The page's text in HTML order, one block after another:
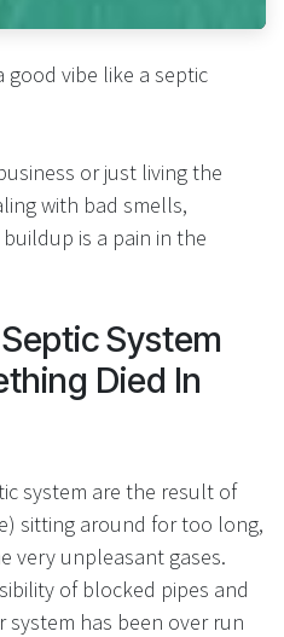
good vibe like a septic
or just living the
with bad smells,
is a pain in the
System
Died In
system are the result of
sitting around for too long,
very unpleasant gases.
of blocked pipes and
has been over run